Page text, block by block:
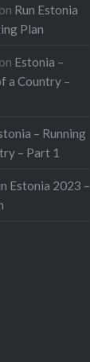
on Run Estonia
Plan
on Estonia –
a Country –
– Running
– Part 1
Estonia 2023 –